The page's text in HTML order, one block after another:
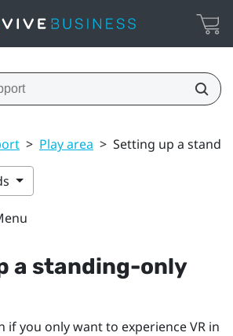
> Play area > Setting up a
a standing-only
if you only want to experience VR in